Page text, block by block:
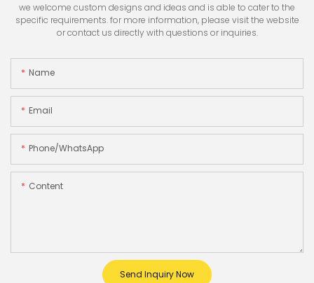
we welcome custom designs and ideas and is able to cater to the
specific requirements. for more information, please visit the website
or contact us directly with questions or inquiries.
Name
Email
Phone/whatsApp
Content
Send Inquiry Now